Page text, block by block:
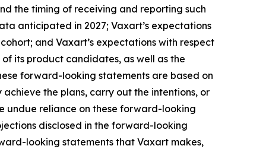
the timing of receiving and reporting such
anticipated in 2027; Vaxart’s expectations
and Vaxart’s expectations with respect
its product candidates, as well as the
forward-looking statements are based on
the plans, carry out the intentions, or
undue reliance on these forward-looking
disclosed in the forward-looking
looking statements that Vaxart makes,